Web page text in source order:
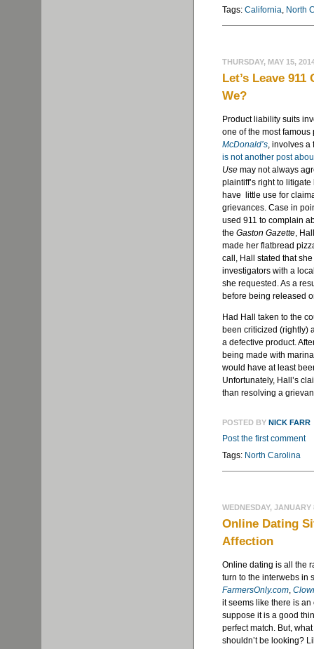
Tags: California, North
THURSDAY, MAY 15,
Let’s Leave
We?
Product liability suits
one of the most
McDonald’s, involves a
is not another post
Use may not always
plaintiff’s right to
have little use for
grievances. Case in
used 911 to complain
the Gaston Gazette,
made her flatbread
call, Hall stated that
investigators with a
she requested. As a
before being released
Had Hall taken to the
been criticized (rightly)
a defective product.
being made with
would have at least
Unfortunately, Hall’s
than resolving a
POSTED BY NICK FARR
Post the first comment
Tags: North Carolina
WEDNESDAY, JANUARY
Online Dating
Affection
Online dating is all the
turn to the interwebs in
FarmersOnly.com,
it seems like there is
suppose it is a good
perfect match. But,
shouldn’t be looking?